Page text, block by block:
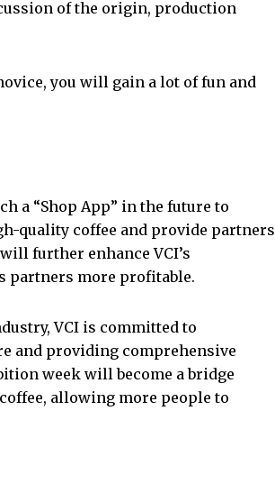
of the origin, production
you will gain a lot of fun and
a “Shop App” in the future to
quality coffee and provide partners
further enhance VCI’s
partners more profitable.
VCI is committed to
and providing comprehensive
week will become a bridge
allowing more people to